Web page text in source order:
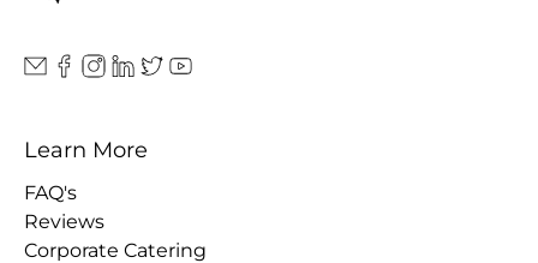
Learn More
FAQ's
Reviews
Corporate Catering